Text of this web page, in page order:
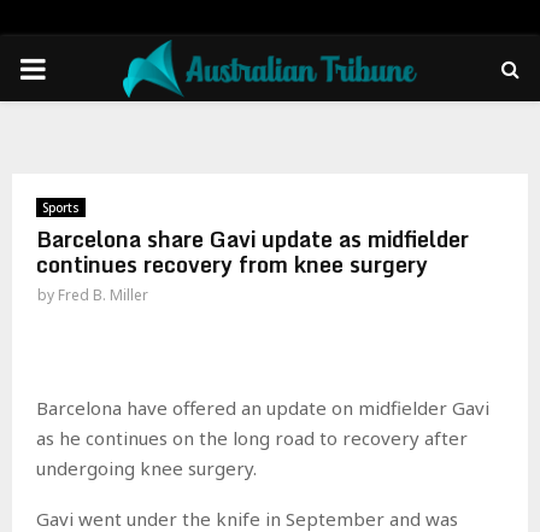
PRIMARY
Sports
Barcelona share Gavi update as midfielder
continues recovery from knee surgery
by Fred B. Miller
Barcelona have offered an update on midfielder Gavi
as he continues on the long road to recovery after
undergoing knee surgery.
Gavi went under the knife in September and was